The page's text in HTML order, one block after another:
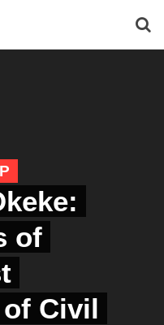
of
of Civil